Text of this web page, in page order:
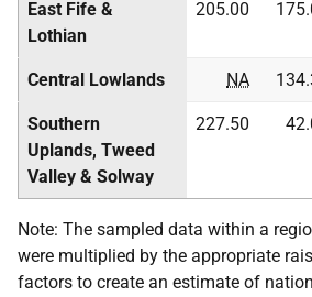
East Fife &
Lothian
205.00
Central Lowlands NA
Southern
Uplands, Tweed
Valley & Solway
227.50
Note: The sampled data within a
were multiplied by the appropriate
factors to create an estimate of